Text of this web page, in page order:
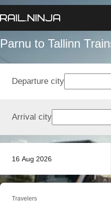
Parnu to Tallinn
16 Aug 2026
Departure city
Arrival city
Travelers